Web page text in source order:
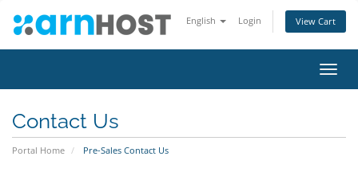
English Login View Cart
Contact Us
Portal Home Pre-Sales Contact Us